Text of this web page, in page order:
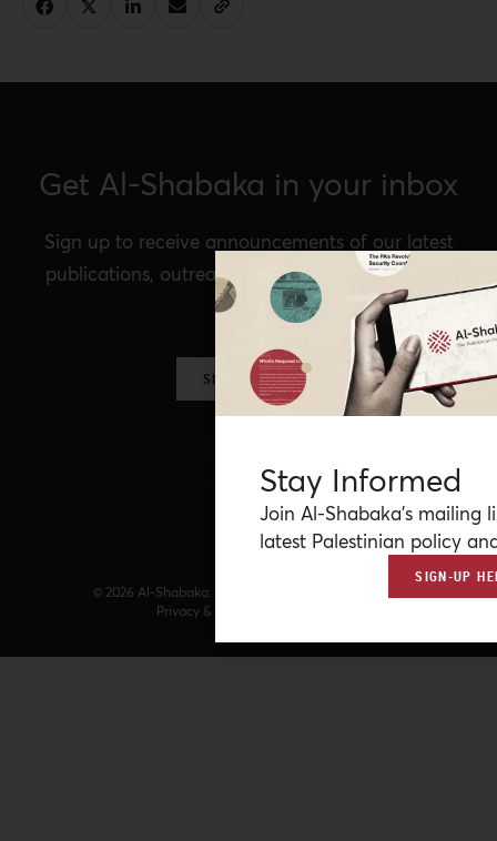
Get Al-Shabaka in your inbox
Sign up to receive announcements of our latest
publications, outreach, Al-Shabaka events, and
more.
SIGN UP NOW
© 2026 Al-Shabaka: The Palestinian Policy Network.
Privacy & Terms
Stay Informed
Join Al-Shabaka’s mailing
latest Palestinian policy
SIGN-UP